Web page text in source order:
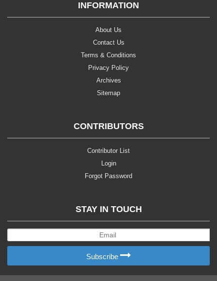
INFORMATION
About Us
Contact Us
Terms & Conditions
Privacy Policy
Archives
Sitemap
CONTRIBUTORS
Contributor List
Login
Forgot Password
STAY IN TOUCH
Subscribe